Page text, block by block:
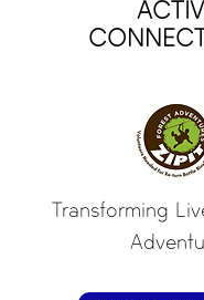
Transforming